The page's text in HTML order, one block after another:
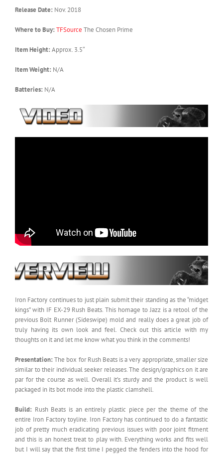
Release Date: Nov. 2018
Where to Buy: TFSource The Chosen Prime
Item Height: Approx. 3.5″
Item Weight: N/A
Batteries: N/A
Iron Factory continues to just plain submit their standing as the “midget
kings” with IF EX-29 Rush Beats. This homage to Jazz is a retool of the
previous Bolt Runner (Sideswipe) mold and really does a great job of
truly having its own look and feel. Check out this article with my
thoughts on it and let me know what you think in the comments!
Presentation:The box for Rush Beats is a very appropriate, smaller size
similar to their individual seeker releases. The design/graphics on it are
par for the course as well. Overall it’s sturdy and the product is well
packaged in its bot mode into the plastic clamshell.
Build: Rush Beats is an entirely plastic piece per the theme of the
entire Iron Factory toyline. Iron Factory has continued to do a fantastic
job of pretty much eradicating previous issues with poor joint fitment
and this is an honest treat to play with. Everything works and fits well
but I will say that the first time I pegged the fenders into the hood for